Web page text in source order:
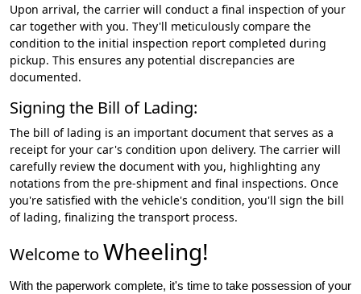
Upon arrival, the carrier will conduct a final inspection of your
car together with you. They'll meticulously compare the
condition to the initial inspection report completed during
pickup. This ensures any potential discrepancies are
documented.
Signing the Bill of Lading:
The bill of lading is an important document that serves as a
receipt for your car's condition upon delivery. The carrier will
carefully review the document with you, highlighting any
notations from the pre-shipment and final inspections. Once
you're satisfied with the vehicle's condition, you'll sign the bill
of lading, finalizing the transport process.
Welcome to Wheeling!
With the paperwork complete, it's time to take possession of your